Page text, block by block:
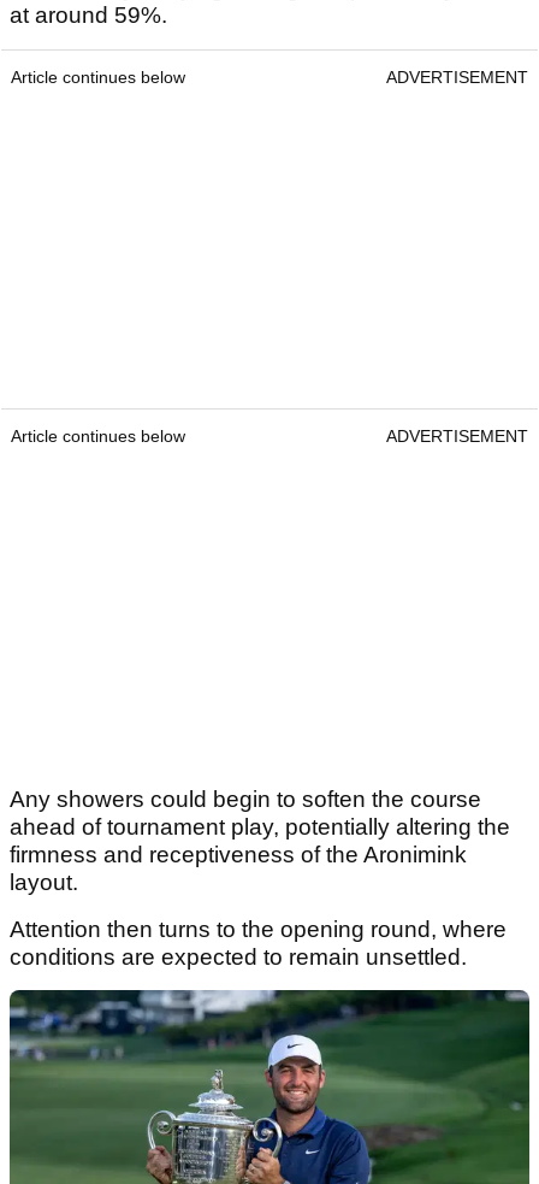
at around 59%.
Article continues below ADVERTISEMENT
Article continues below ADVERTISEMENT
Any showers could begin to soften the course
ahead of tournament play, potentially altering the
firmness and receptiveness of the Aronimink
layout.
Attention then turns to the opening round, where
conditions are expected to remain unsettled.